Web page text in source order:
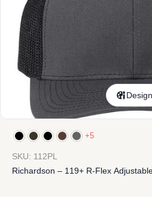
Design
+5
SKU: 112PL
Richardson – 119+ R-Flex